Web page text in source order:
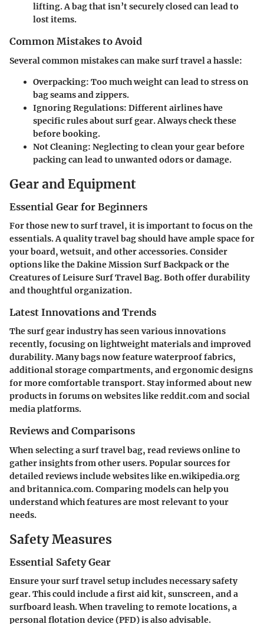
lifting. A bag that isn’t securely closed can lead to
lost items.
Common Mistakes to Avoid
Several common mistakes can make surf travel a hassle:
Overpacking: Too much weight can lead to stress on
bag seams and zippers.
Ignoring Regulations: Different airlines have
specific rules about surf gear. Always check these
before booking.
Not Cleaning: Neglecting to clean your gear before
packing can lead to unwanted odors or damage.
Gear and Equipment
Essential Gear for Beginners
For those new to surf travel, it is important to focus on the
essentials. A quality travel bag should have ample space for
your board, wetsuit, and other accessories. Consider
options like the Dakine Mission Surf Backpack or the
Creatures of Leisure Surf Travel Bag. Both offer durability
and thoughtful organization.
Latest Innovations and Trends
The surf gear industry has seen various innovations
recently, focusing on lightweight materials and improved
durability. Many bags now feature waterproof fabrics,
additional storage compartments, and ergonomic designs
for more comfortable transport. Stay informed about new
products in forums on websites like reddit.com and social
media platforms.
Reviews and Comparisons
When selecting a surf travel bag, read reviews online to
gather insights from other users. Popular sources for
detailed reviews include websites like en.wikipedia.org
and britannica.com. Comparing models can help you
understand which features are most relevant to your
needs.
Safety Measures
Essential Safety Gear
Ensure your surf travel setup includes necessary safety
gear. This could include a first aid kit, sunscreen, and a
surfboard leash. When traveling to remote locations, a
personal flotation device (PFD) is also advisable.